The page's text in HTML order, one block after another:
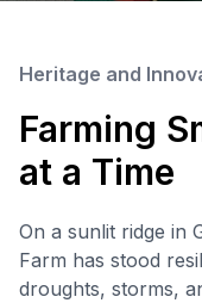
Heritage and
Farming
at a Time
On a sunlit ridge in
Farm has stood
droughts, storms,